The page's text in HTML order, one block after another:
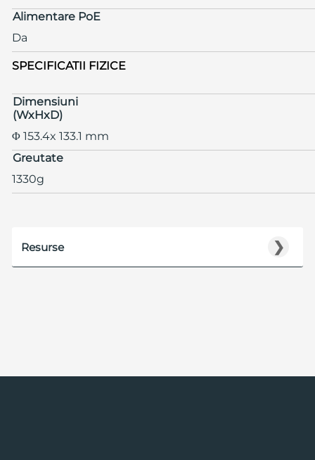
Alimentare PoE
Da
SPECIFICATII FIZICE
Dimensiuni
(WxHxD)
Φ 153.4x 133.1 mm
Greutate
1330g
❯
Resurse